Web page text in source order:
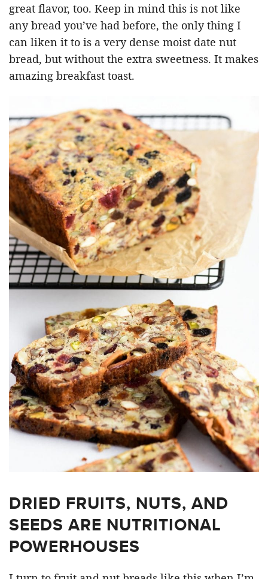
great flavor, too. Keep in mind this is not like
any bread you’ve had before, the only thing I
can liken it to is a very dense moist date nut
bread, but without the extra sweetness. It makes
amazing breakfast toast.
DRIED FRUITS, NUTS, AND
SEEDS ARE NUTRITIONAL
POWERHOUSES